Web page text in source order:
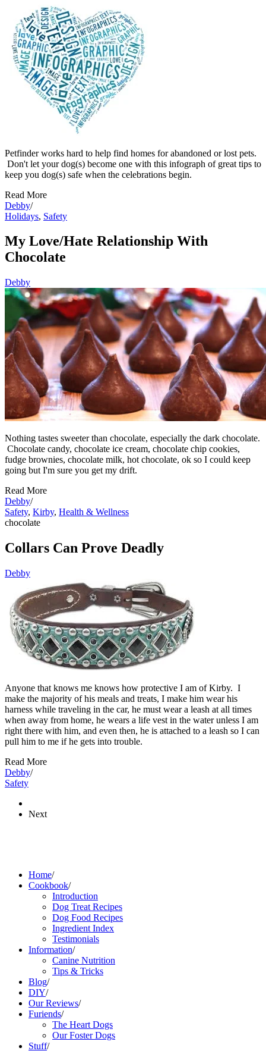
Petfinder works hard to help find homes for abandoned or lost pets.
Don't let your dog(s) become one with this infograph of great tips to
keep you dog(s) safe when the celebrations begin.
Read More
Debby/
Holidays, Safety
My Love/Hate Relationship With
Chocolate
Debby
Nothing tastes sweeter than chocolate, especially the dark chocolate.
Chocolate candy, chocolate ice cream, chocolate chip cookies,
fudge brownies, chocolate milk, hot chocolate, ok so I could keep
going but I'm sure you get my drift.
Read More
Debby/
Safety, Kirby, Health & Wellness
chocolate
Collars Can Prove Deadly
Debby
Anyone that knows me knows how protective I am of Kirby. I
make the majority of his meals and treats, I make him wear his
harness while traveling in the car, he must wear a leash at all times
when away from home, he wears a life vest in the water unless I am
right there with him, and even then, he is attached to a leash so I can
pull him to me if he gets into trouble.
Read More
Debby/
Safety
Next
Home/
Cookbook/
Introduction
Dog Treat Recipes
Dog Food Recipes
Ingredient Index
Testimonials
Information/
Canine Nutrition
Tips & Tricks
Blog/
DIY/
Our Reviews/
Furiends/
The Heart Dogs
Our Foster Dogs
Stuff/